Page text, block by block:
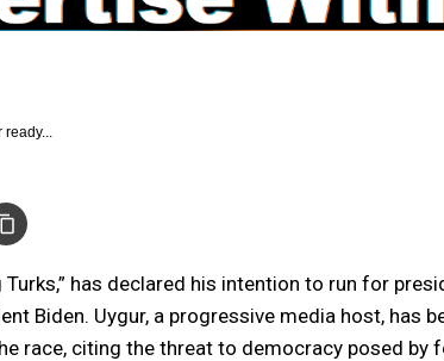
ready...
Turks,” has declared his intention to run for
Biden. Uygur, a progressive media host, has
race, citing the threat to democracy posed by